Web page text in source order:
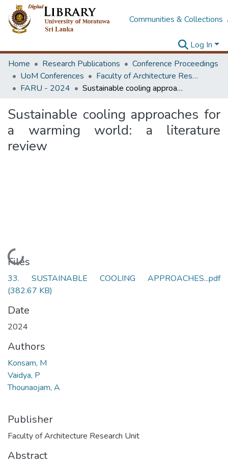
Communities & Collections
Log In
Home
Research Publications
Conference Proceedings
UoM Conferences
Faculty of Architecture Research Unit (FARU)
FARU - 2024
Sustainable cooling approaches for a warming world: a literature review
Sustainable cooling approaches for
a warming world: a literature
review
Loading...
Files
33. SUSTAINABLE COOLING APPROACHES...pdf
(382.67 KB)
Date
2024
Authors
Konsam, M
Vaidya, P
Thounaojam, A
Publisher
Faculty of Architecture Research Unit
Abstract